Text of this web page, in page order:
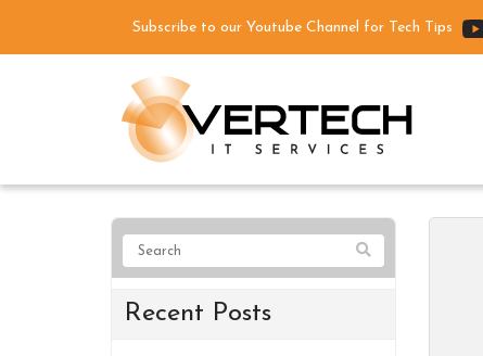
Subscribe to our Youtube Channel for Tech Tips
Recent Posts